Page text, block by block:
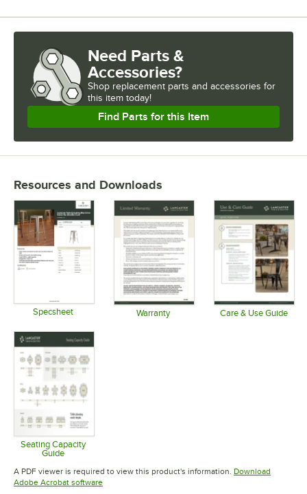
Need Parts &
Accessories?
Shop replacement parts and accessories for
this item today!
Find Parts for this Item
Resources and Downloads
Specsheet Warranty Care & Use Guide
Seating Capacity
Guide
Opens in new tab
A PDF viewer is required to view this product's information. Download
Adobe Acrobat softwareOpens in new tab